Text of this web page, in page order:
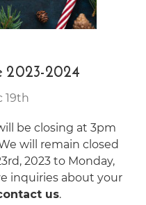
2023-2024
19th
be closing at 3pm
will remain closed
2023 to Monday,
inquiries about your
us.